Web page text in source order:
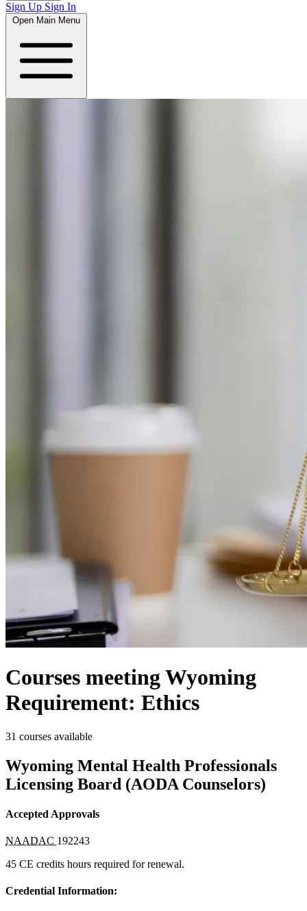
Sign Up Sign In
Open Main Menu
Courses meeting Wyoming
Requirement: Ethics
31 courses available
Wyoming Mental Health Professionals
Licensing Board (AODA Counselors)
Accepted Approvals
NAADAC 192243
45 CE credits hours required for renewal.
Credential Information: